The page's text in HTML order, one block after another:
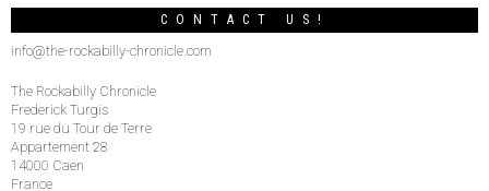
CONTACT US!
info@the-rockabilly-chronicle.com
The Rockabilly Chronicle
Frederick Turgis
19 rue du Tour de Terre
Appartement 28
14000 Caen
France